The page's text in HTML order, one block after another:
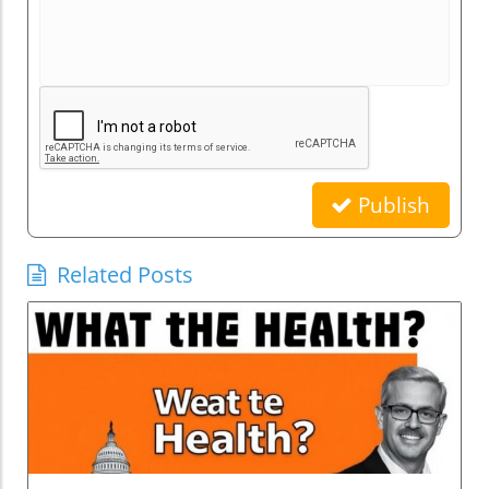
Publish
Related Posts